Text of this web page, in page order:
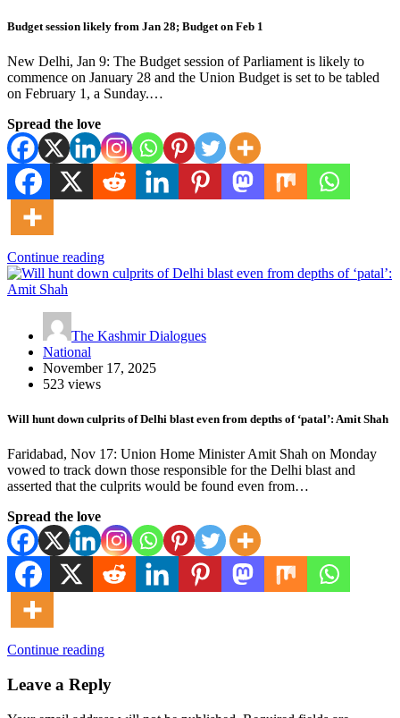
Budget session likely from Jan 28; Budget on Feb 1
New Delhi, Jan 9: The Budget session of Parliament is likely to
commence on January 28 and the Union Budget is set to be tabled
on February 1, a Sunday.…
Spread the love
Continue reading
The Kashmir Dialogues
National
November 17, 2025
523 views
Will hunt down culprits of Delhi blast even from depths of ‘patal’: Amit Shah
Faridabad, Nov 17: Union Home Minister Amit Shah on Monday
vowed to track down those responsible for the Delhi blast and
asserted that the culprits would be found even from…
Spread the love
Continue reading
Leave a Reply